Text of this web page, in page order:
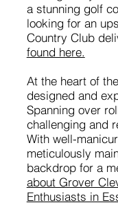
a stunning golf
looking for an
Country Club
found here.
At the heart of
designed and
Spanning over
challenging and
With well-
meticulously
backdrop for a
about Grover
Enthusiasts in